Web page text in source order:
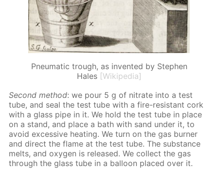
Pneumatic trough, as invented by Stephen
Hales [Wikipedia]
Sec­ond method: we pour 5 g of ni­trate into a test
tube, and seal the test tube with a fire-re­sis­tant cork
with a glass pipe in it. We hold the test tube in place
on a stand, and place a bath with sand un­der it, to
avoid ex­ces­sive heat­ing. We turn on the gas burn­er
and di­rect the flame at the test tube. The sub­stance
melts, and oxy­gen is re­leased. We col­lect the gas
through the glass tube in a bal­loon placed over it.